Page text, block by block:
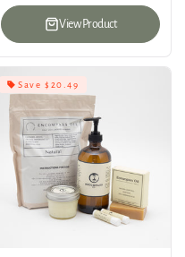
View Product
Save $20.49